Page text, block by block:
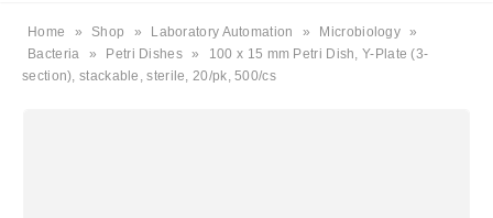
Home » Shop » Laboratory Automation » Microbiology »
Bacteria
» Petri Dishes »
100 x 15 mm Petri Dish, Y-Plate (3-
section), stackable, sterile, 20/pk, 500/cs